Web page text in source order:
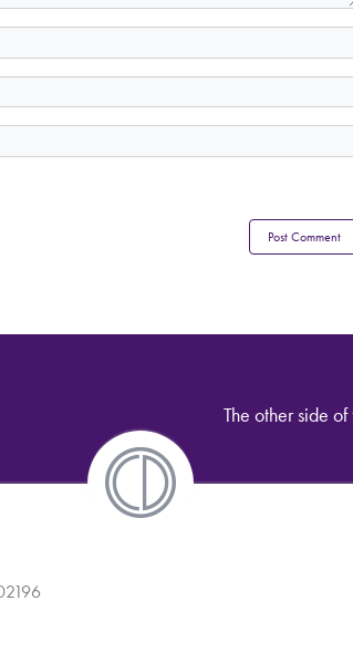
The other side